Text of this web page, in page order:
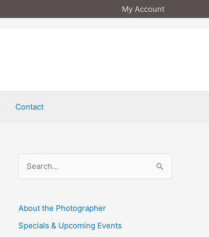
My Account
Contact
r
c
About the Photographer
Specials & Upcoming Events